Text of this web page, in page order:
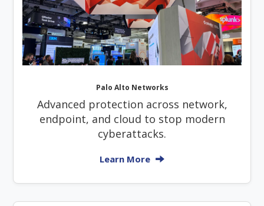
Palo Alto Networks
Advanced protection across network,
endpoint, and cloud to stop modern
cyberattacks.
Learn More